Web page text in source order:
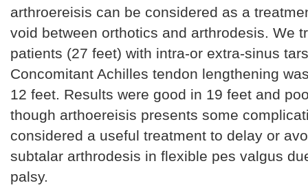
arthroereisis can be considered as a
void between orthotics and arthrodesis. We
patients (27 feet) with intra-or extra-sinus
Concomitant Achilles tendon lengthening
12 feet. Results were good in 19 feet and
though arthoereisis presents some
considered a useful treatment to delay or
subtalar arthrodesis in flexible pes valgus
palsy.